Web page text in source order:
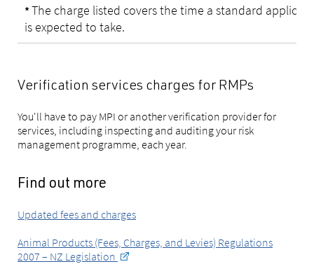
*The charge listed covers the time a standard
is expected to take.
Verification services charges for RMPs
You'll have to pay MPI or another verification provider for
services, including inspecting and auditing your risk
management programme, each year.
Find out more
Updated fees and charges
Animal Products (Fees, Charges, and Levies) Regulations
2007 – NZ Legislation